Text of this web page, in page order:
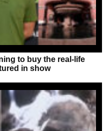
to buy the real-life
in show